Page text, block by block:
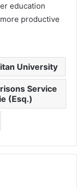
education
productive
University
Service
(Esq.)